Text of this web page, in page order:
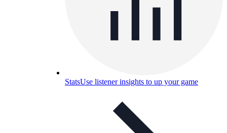
StatsUse listener insights to up your game